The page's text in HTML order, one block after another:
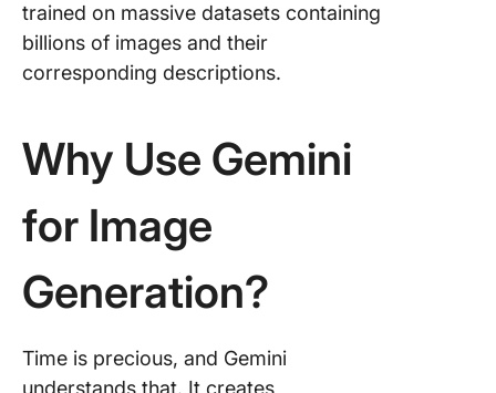
trained on massive datasets containing
billions of images and their
corresponding descriptions.
Why Use Gemini
for Image
Generation?
Time is precious, and Gemini
understands that. It creates